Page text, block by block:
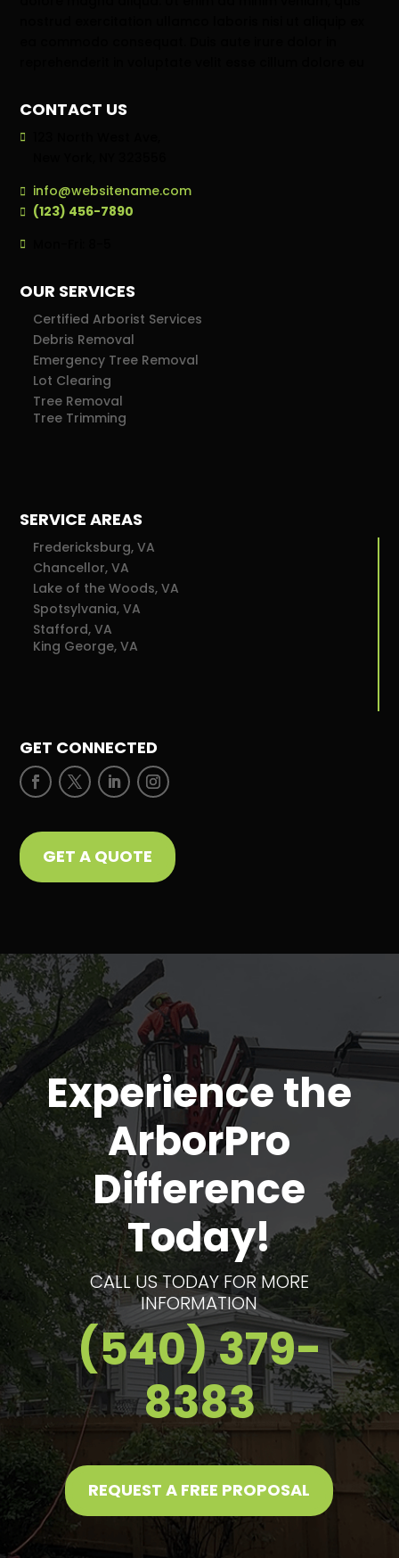
CONTACT US
info@websitename.com
(123) 456-7890
OUR SERVICES
Certified Arborist Services
Debris Removal
Emergency Tree Removal
Lot Clearing
Tree Removal
Tree Trimming
SERVICE AREAS
Fredericksburg, VA
Chancellor, VA
Lake of the Woods, VA
Spotsylvania, VA
Stafford, VA
King George, VA
GET CONNECTED
GET A QUOTE
Experience the
ArborPro
Difference
Today!
CALL US TODAY FOR MORE
INFORMATION
(540) 379-
8383
REQUEST A FREE PROPOSAL